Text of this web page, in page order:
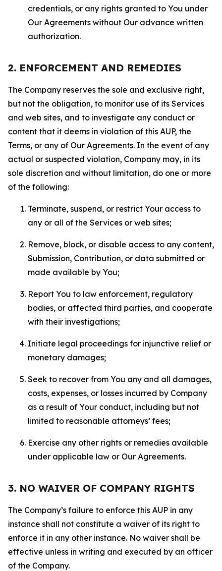
credentials, or any rights granted to You under
Our Agreements without Our advance written
authorization.
2. ENFORCEMENT AND REMEDIES
The Company reserves the sole and exclusive right,
but not the obligation, to monitor use of its Services
and web sites, and to investigate any conduct or
content that it deems in violation of this AUP, the
Terms, or any of Our Agreements. In the event of any
actual or suspected violation, Company may, in its
sole discretion and without limitation, do one or more
of the following:
Terminate, suspend, or restrict Your access to
any or all of the Services or web sites;
Remove, block, or disable access to any content,
Submission, Contribution, or data submitted or
made available by You;
Report You to law enforcement, regulatory
bodies, or affected third parties, and cooperate
with their investigations;
Initiate legal proceedings for injunctive relief or
monetary damages;
Seek to recover from You any and all damages,
costs, expenses, or losses incurred by Company
as a result of Your conduct, including but not
limited to reasonable attorneys’ fees;
Exercise any other rights or remedies available
under applicable law or Our Agreements.
3. NO WAIVER OF COMPANY RIGHTS
The Company’s failure to enforce this AUP in any
instance shall not constitute a waiver of its right to
enforce it in any other instance. No waiver shall be
effective unless in writing and executed by an officer
of the Company.